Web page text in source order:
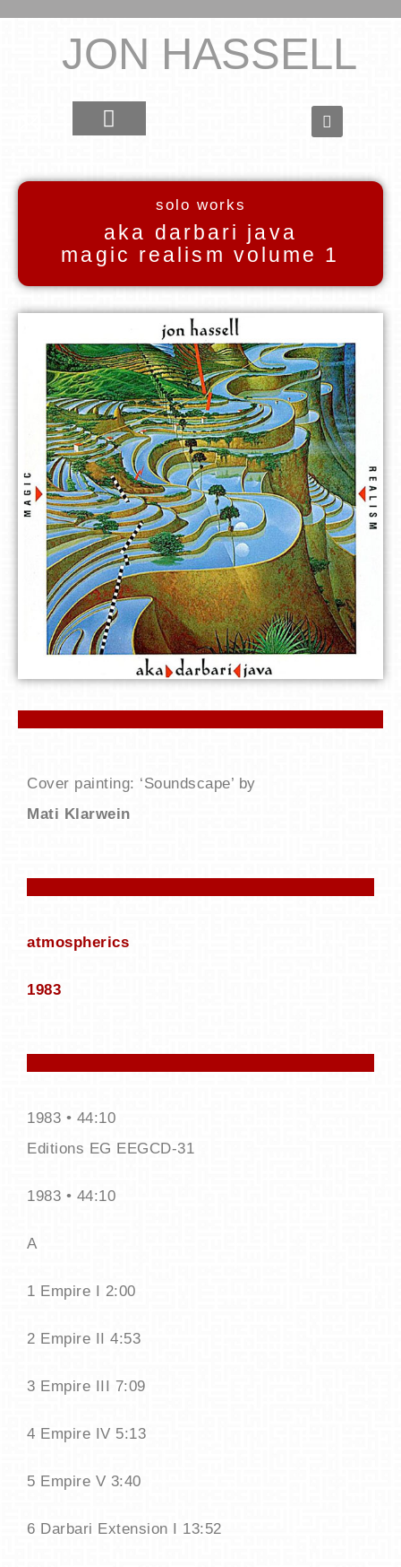
JON HASSELL
solo works
aka darbari java
magic realism volume 1
Cover painting: ‘Soundscape’ by
Mati Klarwein
atmospherics
19​83
1983 • 44:10
Editions EG EEGCD-31
1983 • 44:10
A
1 Empire I 2:00
2 Empire II 4:53
3 Empire III 7:09
4 Empire IV 5:13
5 Empire V 3:40
6 Darbari Extension I 13:52